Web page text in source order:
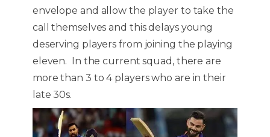
envelope and allow the player to take the
call themselves and this delays young
deserving players from joining the playing
eleven. In the current squad, there are
more than 3 to 4 players who are in their
late 30s.